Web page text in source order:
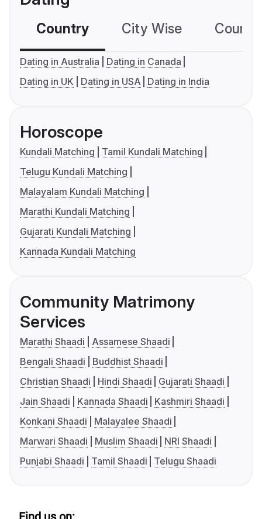
Country City Wise
Dating in Australia
Dating in Canada
Dating in UK
Dating in USA Dating in India
Horoscope
Kundali Matching
Tamil Kundali Matching
Telugu Kundali Matching
Malayalam Kundali Matching
Marathi Kundali Matching
Gujarati Kundali Matching
Kannada Kundali Matching
Community Matrimony
Services
Marathi Shaadi
Assamese Shaadi
Bengali Shaadi
Buddhist Shaadi
Christian Shaadi
Hindi Shaadi
Gujarati Shaadi
Jain Shaadi
Kannada Shaadi
Kashmiri Shaadi
Konkani Shaadi
Malayalee Shaadi
Marwari Shaadi
Muslim Shaadi
NRI Shaadi
Punjabi Shaadi
Tamil Shaadi Telugu Shaadi